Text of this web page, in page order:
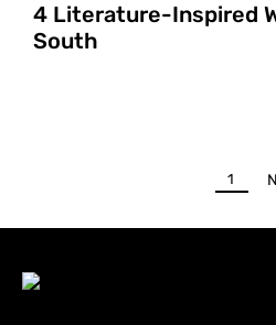
4 Literature-Inspired
South
1